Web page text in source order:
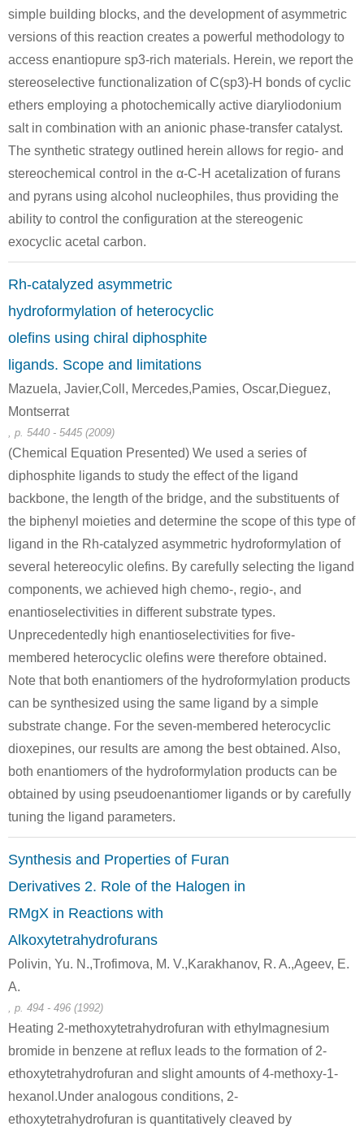
simple building blocks, and the development of asymmetric
versions of this reaction creates a powerful methodology to
access enantiopure sp3-rich materials. Herein, we report the
stereoselective functionalization of C(sp3)-H bonds of cyclic
ethers employing a photochemically active diaryliodonium
salt in combination with an anionic phase-transfer catalyst.
The synthetic strategy outlined herein allows for regio- and
stereochemical control in the α-C-H acetalization of furans
and pyrans using alcohol nucleophiles, thus providing the
ability to control the configuration at the stereogenic
exocyclic acetal carbon.
Rh-catalyzed asymmetric
hydroformylation of heterocyclic
olefins using chiral diphosphite
ligands. Scope and limitations
Mazuela, Javier,Coll, Mercedes,Pamies, Oscar,Dieguez,
Montserrat
, p. 5440 - 5445 (2009)
(Chemical Equation Presented) We used a series of
diphosphite ligands to study the effect of the ligand
backbone, the length of the bridge, and the substituents of
the biphenyl moieties and determine the scope of this type of
ligand in the Rh-catalyzed asymmetric hydroformylation of
several hetereocylic olefins. By carefully selecting the ligand
components, we achieved high chemo-, regio-, and
enantioselectivities in different substrate types.
Unprecedentedly high enantioselectivities for five-
membered heterocyclic olefins were therefore obtained.
Note that both enantiomers of the hydroformylation products
can be synthesized using the same ligand by a simple
substrate change. For the seven-membered heterocyclic
dioxepines, our results are among the best obtained. Also,
both enantiomers of the hydroformylation products can be
obtained by using pseudoenantiomer ligands or by carefully
tuning the ligand parameters.
Synthesis and Properties of Furan
Derivatives 2. Role of the Halogen in
RMgX in Reactions with
Alkoxytetrahydrofurans
Polivin, Yu. N.,Trofimova, M. V.,Karakhanov, R. A.,Ageev, E.
A.
, p. 494 - 496 (1992)
Heating 2-methoxytetrahydrofuran with ethylmagnesium
bromide in benzene at reflux leads to the formation of 2-
ethoxytetrahydrofuran and slight amounts of 4-methoxy-1-
hexanol.Under analogous conditions, 2-
ethoxytetrahydrofuran is quantitatively cleaved by